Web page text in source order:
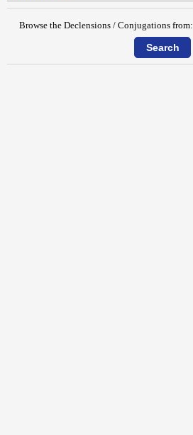
Browse the Declensions / Conjugations from: